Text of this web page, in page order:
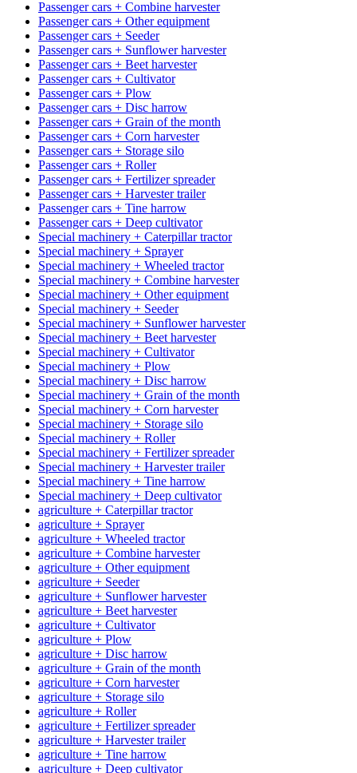
Passenger cars + Combine harvester
Passenger cars + Other equipment
Passenger cars + Seeder
Passenger cars + Sunflower harvester
Passenger cars + Beet harvester
Passenger cars + Cultivator
Passenger cars + Plow
Passenger cars + Disc harrow
Passenger cars + Grain of the month
Passenger cars + Corn harvester
Passenger cars + Storage silo
Passenger cars + Roller
Passenger cars + Fertilizer spreader
Passenger cars + Harvester trailer
Passenger cars + Tine harrow
Passenger cars + Deep cultivator
Special machinery + Caterpillar tractor
Special machinery + Sprayer
Special machinery + Wheeled tractor
Special machinery + Combine harvester
Special machinery + Other equipment
Special machinery + Seeder
Special machinery + Sunflower harvester
Special machinery + Beet harvester
Special machinery + Cultivator
Special machinery + Plow
Special machinery + Disc harrow
Special machinery + Grain of the month
Special machinery + Corn harvester
Special machinery + Storage silo
Special machinery + Roller
Special machinery + Fertilizer spreader
Special machinery + Harvester trailer
Special machinery + Tine harrow
Special machinery + Deep cultivator
agriculture + Caterpillar tractor
agriculture + Sprayer
agriculture + Wheeled tractor
agriculture + Combine harvester
agriculture + Other equipment
agriculture + Seeder
agriculture + Sunflower harvester
agriculture + Beet harvester
agriculture + Cultivator
agriculture + Plow
agriculture + Disc harrow
agriculture + Grain of the month
agriculture + Corn harvester
agriculture + Storage silo
agriculture + Roller
agriculture + Fertilizer spreader
agriculture + Harvester trailer
agriculture + Tine harrow
agriculture + Deep cultivator